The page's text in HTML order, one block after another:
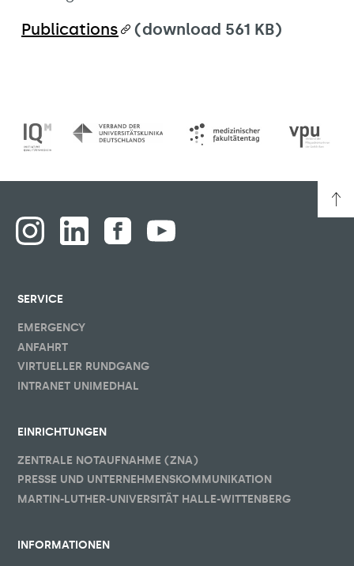
Publications
(download 561 KB)
SERVICE
EMERGENCY
ANFAHRT
VIRTUELLER RUNDGANG
INTRANET UNIMEDHAL
EINRICHTUNGEN
ZENTRALE NOTAUFNAHME (ZNA)
PRESSE UND UNTERNEHMENSKOMMUNIKATION
MARTIN-LUTHER-UNIVERSITÄT HALLE-WITTENBERG
INFORMATIONEN